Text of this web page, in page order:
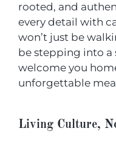
rooted, and
every detail with
won’t just be
be stepping into a
welcome you
unforgettable
Living Culture,